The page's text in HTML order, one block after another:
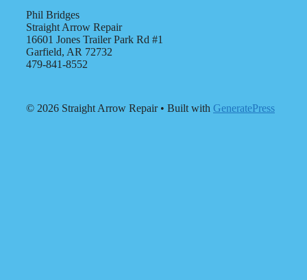
Phil Bridges
Straight Arrow Repair
16601 Jones Trailer Park Rd #1
Garfield, AR 72732
479-841-8552
© 2026 Straight Arrow Repair• Built with GeneratePress